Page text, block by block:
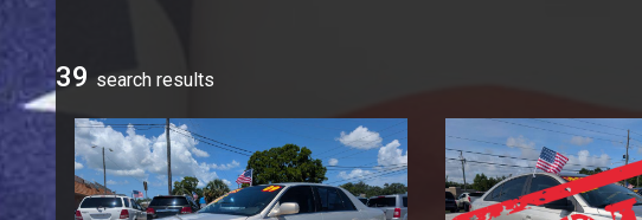
Jeep
Kia
Mercedes-Benz
Nissan
2012
2011
2010
39 search results